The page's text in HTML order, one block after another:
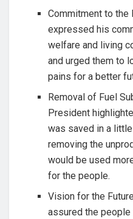
Commitment to the
expressed his
welfare and living
and urged them to
pains for a better
Removal of Fuel
President
was saved in a
removing the
would be used
for the people.
Vision for the
assured the